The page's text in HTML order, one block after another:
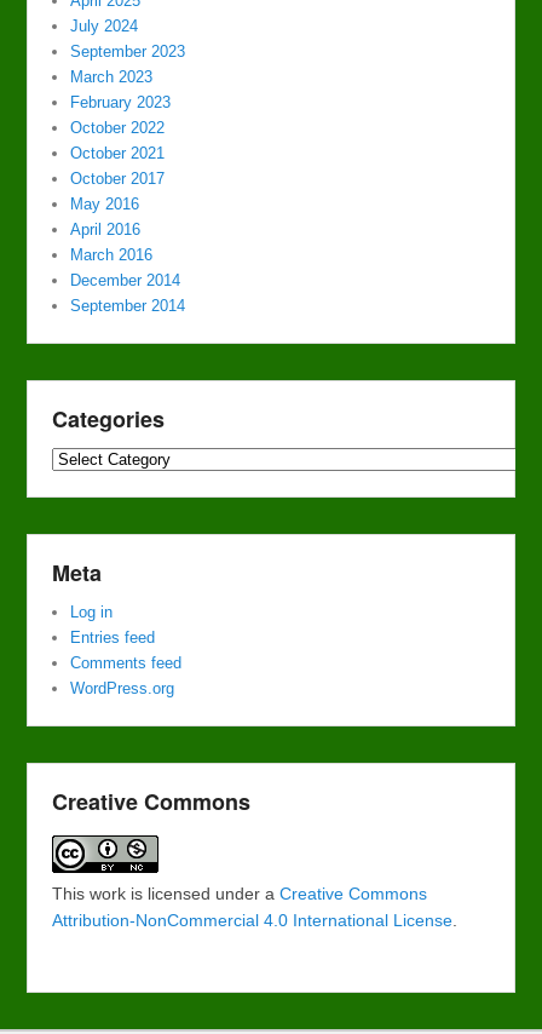
July 2024
September 2023
March 2023
February 2023
October 2022
October 2021
October 2017
May 2016
April 2016
March 2016
December 2014
September 2014
Categories
Categories
Meta
Log in
Entries feed
Comments feed
WordPress.org
Creative Commons
This work is licensed under aCreative Commons
Attribution-NonCommercial 4.0 International License